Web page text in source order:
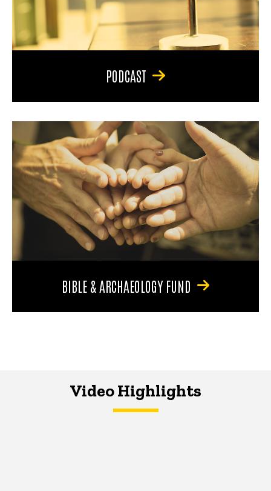
PODCAST
BIBLE & ARCHAEOLOGY FUND
Video Highlights